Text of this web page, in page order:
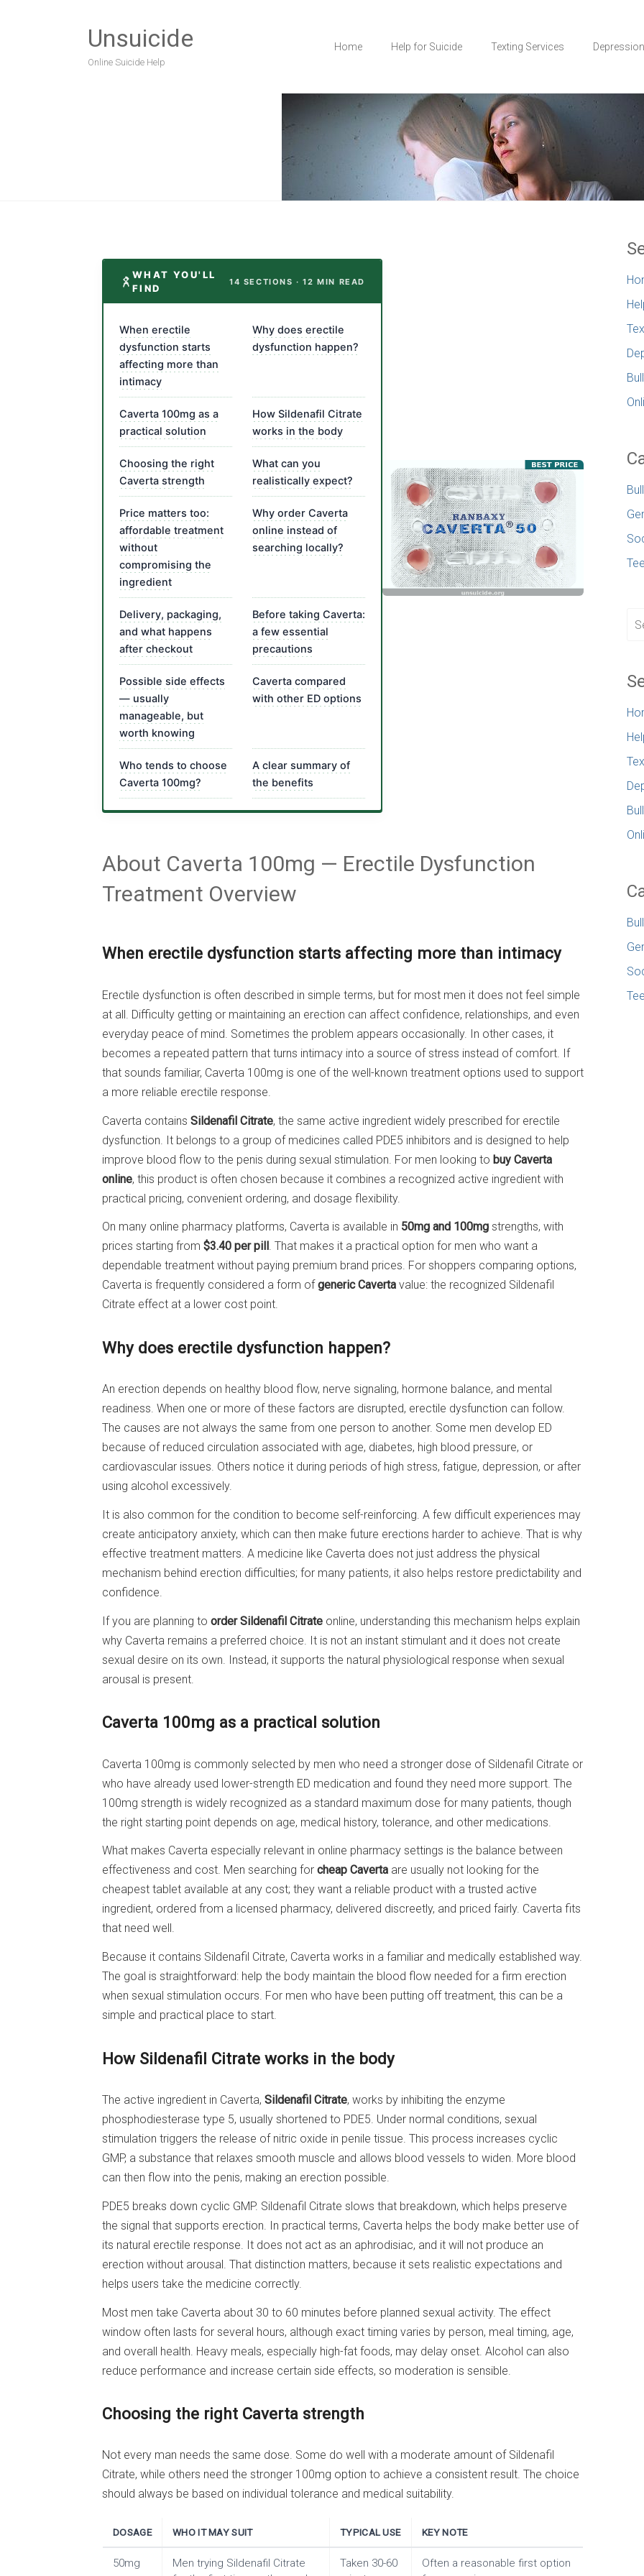
Unsuicide
Online Suicide Help
Home Help for Suicide Texting Services Depression
WHAT YOU'LL
FIND
14 SECTIONS · 12 MIN READ
When erectile
dysfunction starts
affecting more than
intimacy
Why does erectile
dysfunction happen?
Caverta 100mg as a
practical solution
How Sildenafil Citrate
works in the body
Choosing the right
Caverta strength
What can you
realistically expect?
Price matters too:
affordable treatment
without
compromising the
ingredient
Why order Caverta
online instead of
searching locally?
Delivery, packaging,
and what happens
after checkout
Before taking Caverta:
a few essential
precautions
Possible side effects
— usually
manageable, but
worth knowing
Caverta compared
with other ED options
Who tends to choose
Caverta 100mg?
A clear summary of
the benefits
About Caverta 100mg — Erectile Dysfunction
Treatment Overview
When erectile dysfunction starts affecting more than intimacy
Erectile dysfunction is often described in simple terms, but for most men it does not feel simple
at all. Difficulty getting or maintaining an erection can affect confidence, relationships, and even
everyday peace of mind. Sometimes the problem appears occasionally. In other cases, it
becomes a repeated pattern that turns intimacy into a source of stress instead of comfort. If
that sounds familiar, Caverta 100mg is one of the well-known treatment options used to support
a more reliable erectile response.
Caverta contains Sildenafil Citrate, the same active ingredient widely prescribed for erectile
dysfunction. It belongs to a group of medicines called PDE5 inhibitors and is designed to help
improve blood flow to the penis during sexual stimulation. For men looking to buy Caverta
online, this product is often chosen because it combines a recognized active ingredient with
practical pricing, convenient ordering, and dosage flexibility.
On many online pharmacy platforms, Caverta is available in 50mg and 100mg strengths, with
prices starting from $3.40 per pill . That makes it a practical option for men who want a
dependable treatment without paying premium brand prices. For shoppers comparing options,
Caverta is frequently considered a form of generic Caverta value: the recognized Sildenafil
Citrate effect at a lower cost point.
Why does erectile dysfunction happen?
An erection depends on healthy blood flow, nerve signaling, hormone balance, and mental
readiness. When one or more of these factors are disrupted, erectile dysfunction can follow.
The causes are not always the same from one person to another. Some men develop ED
because of reduced circulation associated with age, diabetes, high blood pressure, or
cardiovascular issues. Others notice it during periods of high stress, fatigue, depression, or after
using alcohol excessively.
It is also common for the condition to become self-reinforcing. A few difficult experiences may
create anticipatory anxiety, which can then make future erections harder to achieve. That is why
effective treatment matters. A medicine like Caverta does not just address the physical
mechanism behind erection difficulties; for many patients, it also helps restore predictability and
confidence.
If you are planning to order Sildenafil Citrate online, understanding this mechanism helps explain
why Caverta remains a preferred choice. It is not an instant stimulant and it does not create
sexual desire on its own. Instead, it supports the natural physiological response when sexual
arousal is present.
Caverta 100mg as a practical solution
Caverta 100mg is commonly selected by men who need a stronger dose of Sildenafil Citrate or
who have already used lower-strength ED medication and found they need more support. The
100mg strength is widely recognized as a standard maximum dose for many patients, though
the right starting point depends on age, medical history, tolerance, and other medications.
What makes Caverta especially relevant in online pharmacy settings is the balance between
effectiveness and cost. Men searching for cheap Caverta are usually not looking for the
cheapest tablet available at any cost; they want a reliable product with a trusted active
ingredient, ordered from a licensed pharmacy, delivered discreetly, and priced fairly. Caverta fits
that need well.
Because it contains Sildenafil Citrate, Caverta works in a familiar and medically established way.
The goal is straightforward: help the body maintain the blood flow needed for a firm erection
when sexual stimulation occurs. For men who have been putting off treatment, this can be a
simple and practical place to start.
How Sildenafil Citrate works in the body
The active ingredient in Caverta, Sildenafil Citrate, works by inhibiting the enzyme
phosphodiesterase type 5, usually shortened to PDE5. Under normal conditions, sexual
stimulation triggers the release of nitric oxide in penile tissue. This process increases cyclic
GMP, a substance that relaxes smooth muscle and allows blood vessels to widen. More blood
can then flow into the penis, making an erection possible.
PDE5 breaks down cyclic GMP. Sildenafil Citrate slows that breakdown, which helps preserve
the signal that supports erection. In practical terms, Caverta helps the body make better use of
its natural erectile response. It does not act as an aphrodisiac, and it will not produce an
erection without arousal. That distinction matters, because it sets realistic expectations and
helps users take the medicine correctly.
Most men take Caverta about 30 to 60 minutes before planned sexual activity. The effect
window often lasts for several hours, although exact timing varies by person, meal timing, age,
and overall health. Heavy meals, especially high-fat foods, may delay onset. Alcohol can also
reduce performance and increase certain side effects, so moderation is sensible.
Choosing the right Caverta strength
Not every man needs the same dose. Some do well with a moderate amount of Sildenafil
Citrate, while others need the stronger 100mg option to achieve a consistent result. The choice
should always be based on individual tolerance and medical suitability.
DOSAGE WHO IT MAY SUIT TYPICAL USE KEY NOTE
50mg
Men trying Sildenafil Citrate
Taken 30-60
Often a reasonable first option